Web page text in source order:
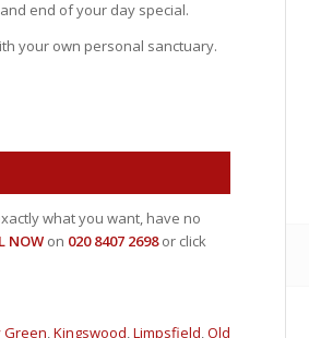
end of your day special.
your own personal sanctuary.
what you want, have no
NOW on 020 8407 2698or click
Green Kingswood Limpsfield Old